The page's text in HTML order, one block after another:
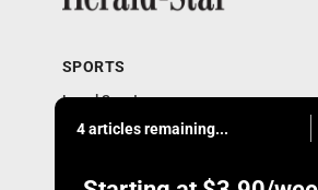
4 articles remaining...
SPORTS
Local Sports
Sports Columns